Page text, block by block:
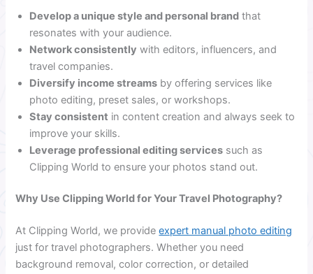
Develop a unique style and personal brand that
resonates with your audience.
Network consistently with editors, influencers, and
travel companies.
Diversify income streams by offering services like
photo editing, preset sales, or workshops.
Stay consistent in content creation and always seek to
improve your skills.
Leverage professional editing services such as
Clipping World to ensure your photos stand out.
Why Use Clipping World for Your Travel Photography?
At Clipping World, we provideexpert manual photo editing
just for travel photographers. Whether you need
background removal, color correction, or detailed